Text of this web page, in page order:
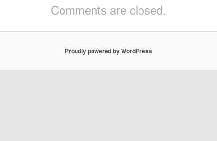
Comments are closed.
Proudly powered by WordPress